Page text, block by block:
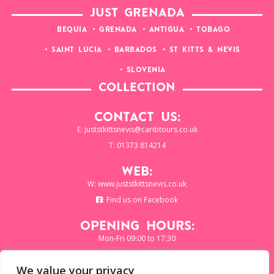
We value your privacy
JUST GRENADA
BEQUIA GRENADA ANTIGUA TOBAGO
SAINT LUCIA BARBADOS ST KITTS & NEVIS
SLOVENIA
COLLECTION
Contact Us:
E: juststkittsnevis@caribtours.co.uk
T: 01373 814214
Web:
W: www.juststkittsnevis.co.uk
: Find us on Facebook
Opening Hours:
Mon-Fri 09:00 to 17:30